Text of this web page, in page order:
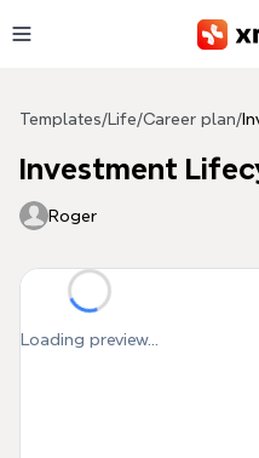
Templates/ Life/Career plan/
Investment
Roger
Loading preview...